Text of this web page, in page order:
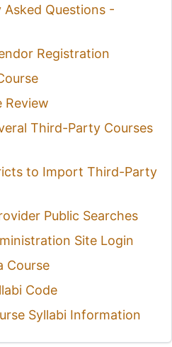
Asked Questions -
Registration
Review
Third-Party Courses
to Import Third-Party
Public Searches
Site Login
Course
Code
Syllabi Information